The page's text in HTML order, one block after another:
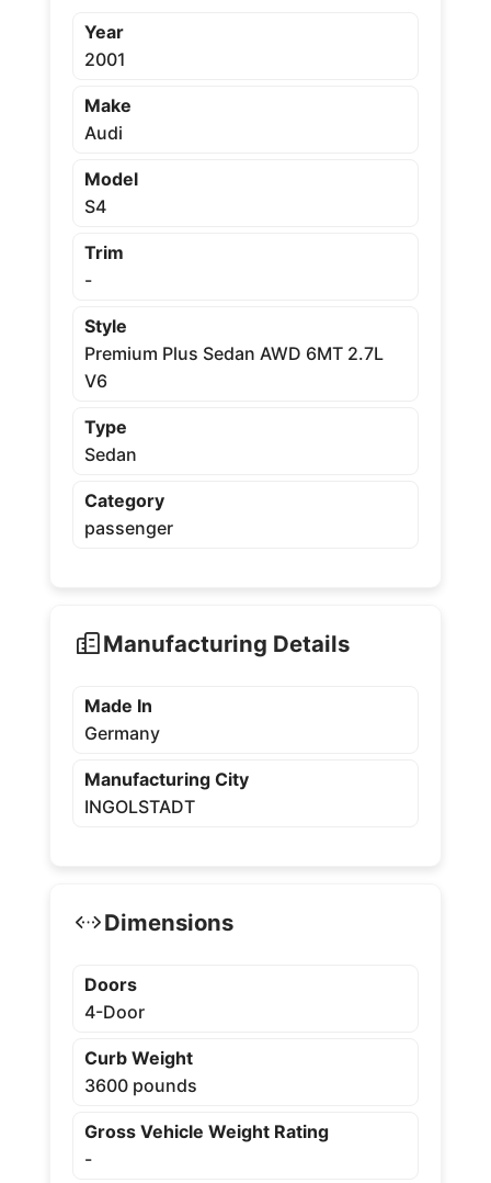
Year
2001
Make
Audi
Model
S4
Trim
-
Style
Premium Plus Sedan AWD 6MT 2.7L
V6
Type
Sedan
Category
passenger
Manufacturing Details
Made In
Germany
Manufacturing City
INGOLSTADT
Dimensions
Doors
4-Door
Curb Weight
3600 pounds
Gross Vehicle Weight Rating
-